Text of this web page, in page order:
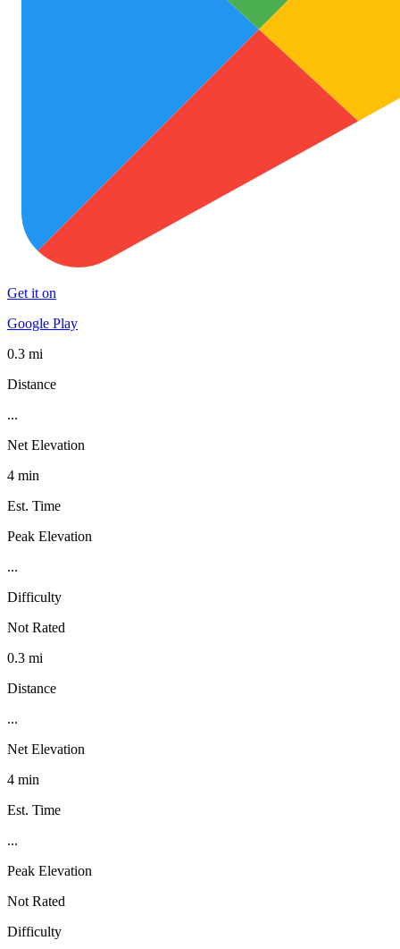
Get it on
Google Play
0.3 mi
Distance
...
Net Elevation
4 min
Est. Time
Peak Elevation
...
Difficulty
Not Rated
0.3 mi
Distance
...
Net Elevation
4 min
Est. Time
...
Peak Elevation
Not Rated
Difficulty